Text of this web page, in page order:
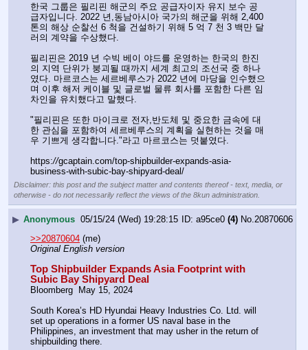
한국 그룹은 필리핀 해군의 주요 공급자이자 유지 보수 공
급자입니다. 2022 년,동남아시아 국가의 해군을 위해 2,400
톤의 해상 순찰선 6 척을 건설하기 위해 5 억 7 천 3 백만 달
러의 계약을 수상했다.
필리핀은 2019 년 수빅 베이 야드를 운영하는 한국의 한진
의 지역 단위가 붕괴될 때까지 세계 최고의 조선국 중 하나
였다. 마르코스는 세르베루스가 2022 년에 마당을 인수했으
며 이후 해저 케이블 및 글로벌 물류 회사를 포함한 다른 임
차인을 유치했다고 말했다.
"필리핀은 또한 마이크로 전자,반도체 및 중요한 금속에 대
한 관심을 포함하여 세르베루스의 계획을 실현하는 것을 매
우 기쁘게 생각합니다."라고 마르코스는 덧붙였다.
https://gcaptain.com/top-shipbuilder-expands-asia-
business-with-subic-bay-shipyard-deal/
Disclaimer: this post and the subject matter and contents thereof - text, media, or
otherwise - do not necessarily reflect the views of the 8kun administration.
▶ Anonymous 05/15/24 (Wed) 19:28:15 a95ce0 (4) No. 20870606
>>20870604 (me)
Original English version
Top Shipbuilder Expands Asia Footprint with
Subic Bay Shipyard Deal
Bloomberg  May 15, 2024
South Korea’s HD Hyundai Heavy Industries Co. Ltd. will
set up operations in a former US naval base in the
Philippines, an investment that may usher in the return of
shipbuilding there.